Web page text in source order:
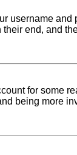
username
end, and
for some
being more